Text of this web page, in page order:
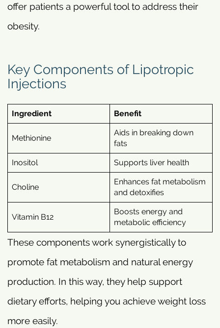
offer patients a powerful tool to address their
obesity.
Key Components of Lipotropic
Injections
Ingredient Benefit
Methionine
Aids in breaking down
fats
Inositol Supports liver health
Choline
Enhances fat metabolism
and detoxifies
Vitamin B12
Boosts energy and
metabolic efficiency
These components work synergistically to
promote fat metabolism and natural energy
production. In this way, they help support
dietary efforts, helping you achieve weight loss
more easily.